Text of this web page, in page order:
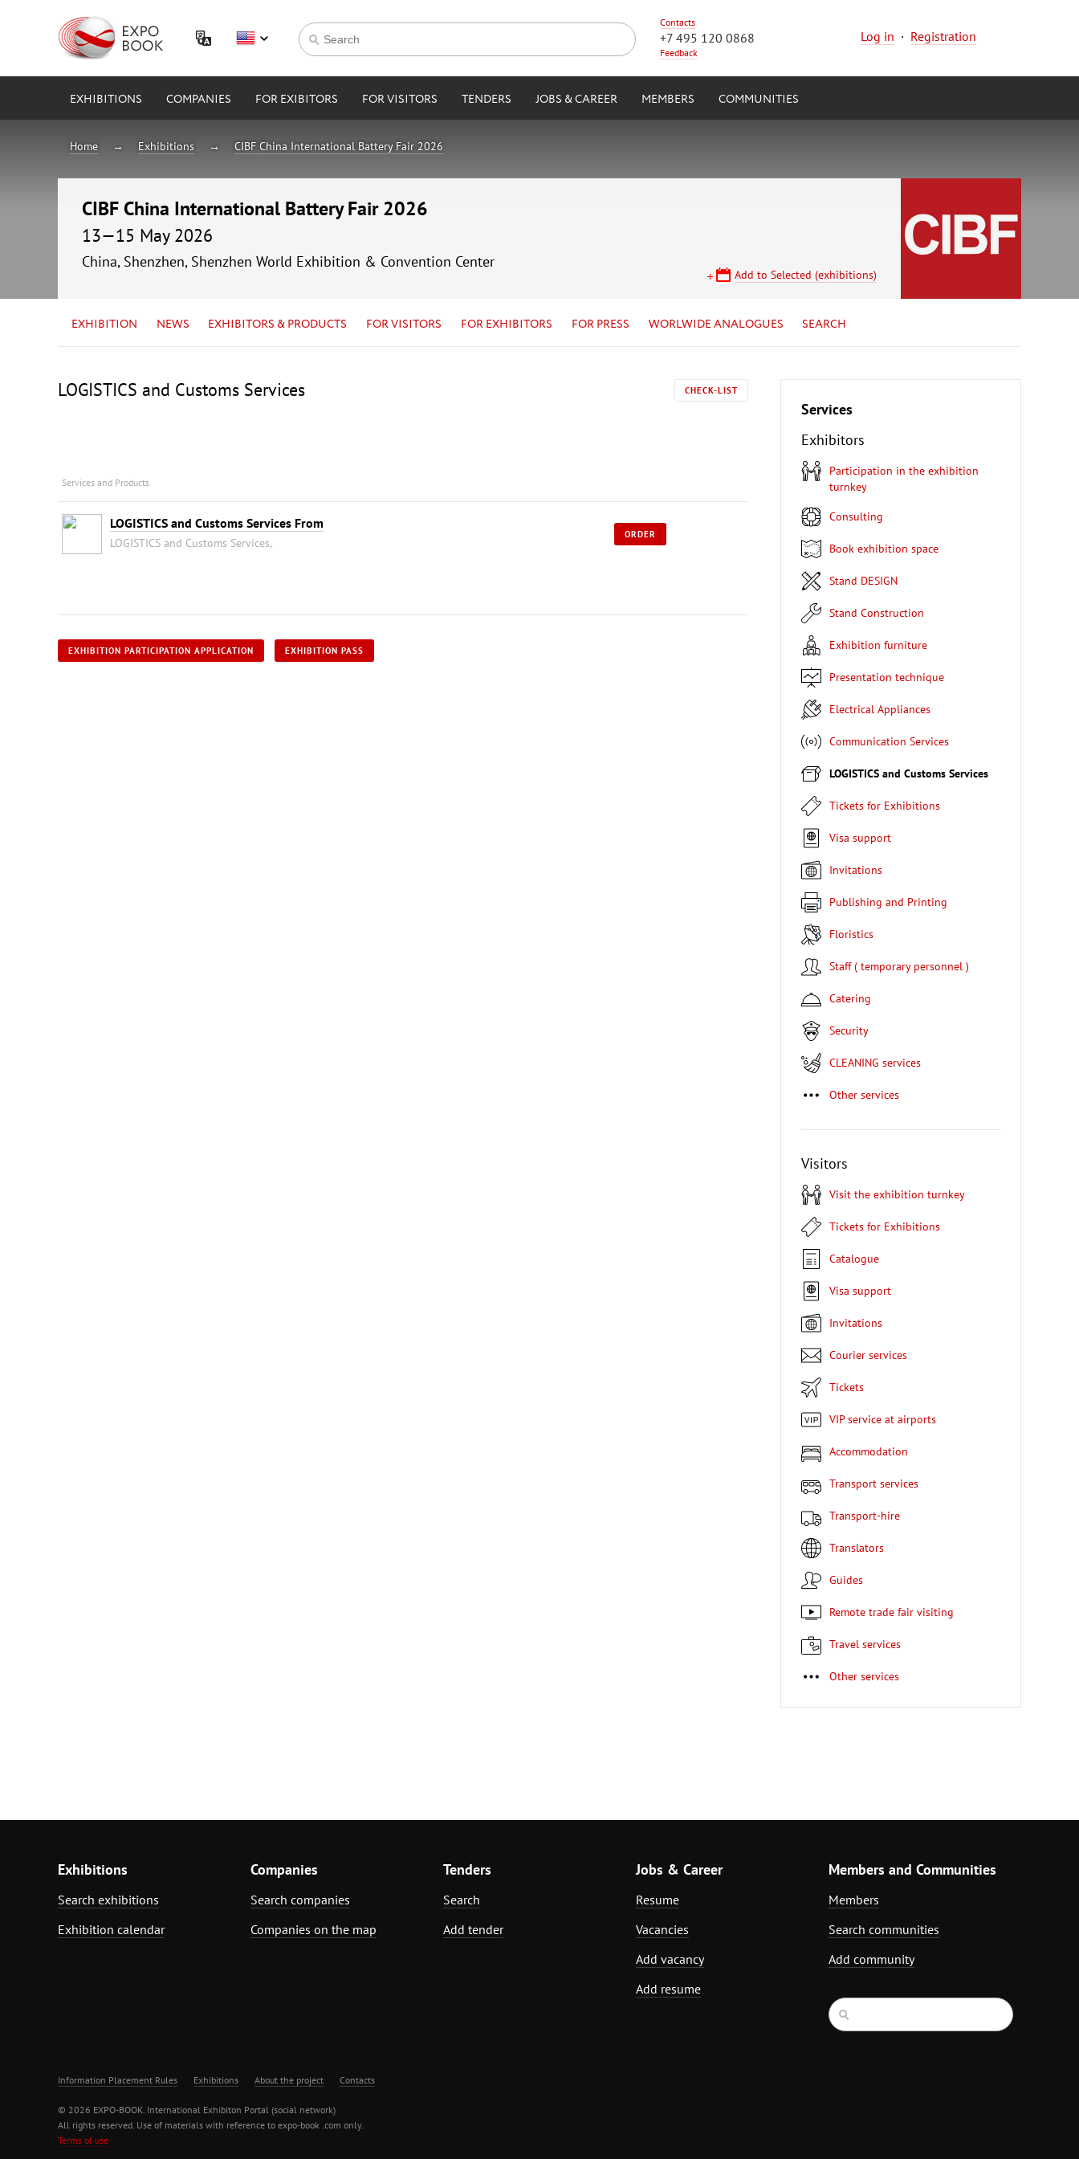
Contacts
+7 495 120 0868
Feedback
Log in · Registration
EXHIBITIONS COMPANIES FOR EXIBITORS FOR VISITORS TENDERS JOBS & CAREER MEMBERS COMMUNITIES
Home Exhibitions CIBF China International Battery Fair 2026
CIBF China International Battery Fair 2026
13—15 May 2026
China, Shenzhen, Shenzhen World Exhibition & Convention Center
Add to Selected (exhibitions)
EXHIBITION NEWS EXHIBITORS & PRODUCTS FOR VISITORS FOR EXHIBITORS FOR PRESS WORLWIDE ANALOGUES SEARCH
LOGISTICS and Customs Services CHECK-LIST
Services and Products
LOGISTICS and Customs Services From
LOGISTICS and Customs Services,
ORDER
EXHIBITION PARTICIPATION APPLICATION EXHIBITION PASS
Services
Exhibitors
Participation in the exhibition
turnkey
Consulting
Book exhibition space
Stand DESIGN
Stand Construction
Exhibition furniture
Presentation technique
Electrical Appliances
Communication Services
LOGISTICS and Customs Services
Tickets for Exhibitions
Visa support
Invitations
Publishing and Printing
Floristics
Staff ( temporary personnel )
Catering
Security
CLEANING services
Other services
Visitors
Visit the exhibition turnkey
Tickets for Exhibitions
Catalogue
Visa support
Invitations
Courier services
Tickets
VIP service at airports
Accommodation
Transport services
Transport-hire
Translators
Guides
Remote trade fair visiting
Travel services
Other services
Exhibitions
Search exhibitions
Exhibition calendar
Companies
Search companies
Companies on the map
Tenders
Search
Add tender
Jobs & Career
Resume
Vacancies
Add vacancy
Add resume
Members and Communities
Members
Search communities
Add community
Information Placement Rules Exhibitions About the project Contacts
© 2026 EXPO-BOOK. International Exhibiton Portal (social network)
All rights reserved. Use of materials with reference to expo-book .com only.
Terms of use